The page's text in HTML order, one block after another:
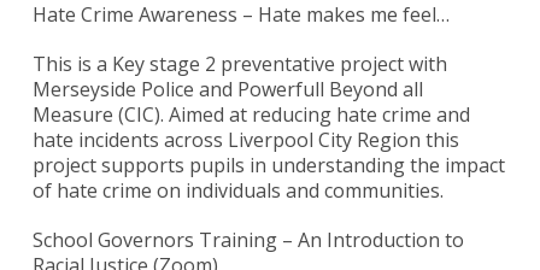
Hate Crime Awareness – Hate makes me feel…
This is a Key stage 2 preventative project with
Merseyside Police and Powerfull Beyond all
Measure (CIC). Aimed at reducing hate crime and
hate incidents across Liverpool City Region this
project supports pupils in understanding the impact
of hate crime on individuals and communities.
School Governors Training – An Introduction to